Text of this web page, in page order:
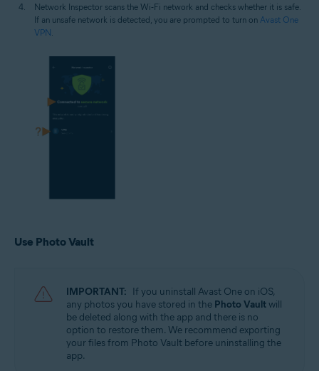
Network Inspector scans the Wi‑Fi network and checks whether it is safe.
If an unsafe network is detected, you are prompted to turn on Avast One
VPN
Use Photo Vault
IMPORTANT: If you uninstall Avast One on iOS,
any photos you have stored in the Photo Vaultwill
be deleted along with the app and there is no
option to restore them. We recommend exporting
your files from Photo Vault before uninstalling the
app.